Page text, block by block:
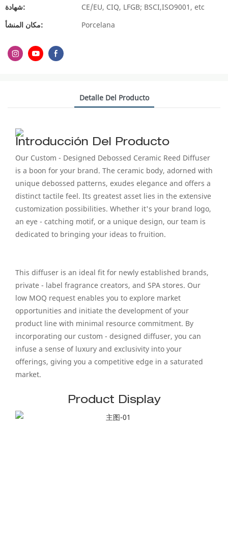
شهادة:
CE/EU, CIQ, LFGB; BSCI,ISO9001, etc
مكان المنشأ:
Porcelana
Detalle Del Producto
Introducción Del Producto
Our Custom - Designed Debossed Ceramic Reed Diffuser
is a boon for your brand. The ceramic body, adorned with
unique debossed patterns, exudes elegance and offers a
distinct tactile feel. Its greatest asset lies in the extensive
customization possibilities. Whether it's your brand logo,
an eye - catching motif, or a unique design, our team is
dedicated to bringing your ideas to fruition.
This diffuser is an ideal fit for newly established brands,
private - label fragrance creators, and SPA stores. Our
low MOQ request enables you to explore market
opportunities and initiate the development of your
product line with minimal resource commitment. By
incorporating our custom - designed diffuser, you can
infuse a sense of luxury and exclusivity into your
offerings, giving you a competitive edge in a saturated
market.
Product Display